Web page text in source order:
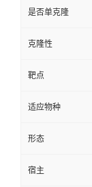
是否单克隆
克隆性
靶点
适应物种
形态
宿主